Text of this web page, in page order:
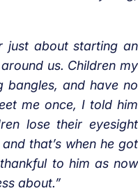
just about starting an
us. Children my
bangles, and have no
me once, I told him
lose their eyesight
that’s when he got
to him as now
about.”